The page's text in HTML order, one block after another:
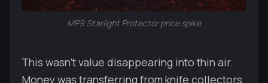
MP9 Starlight Protector price spike
This wasn't value disappearing into thin air.
Money was transferring from knife collectors